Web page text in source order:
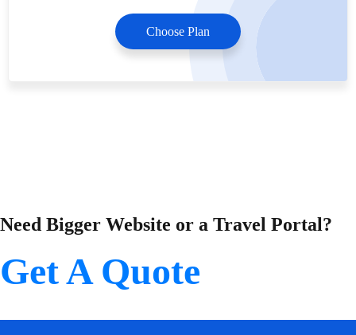
Choose Plan
Need Bigger Website or a Travel Portal?
Get A Quote